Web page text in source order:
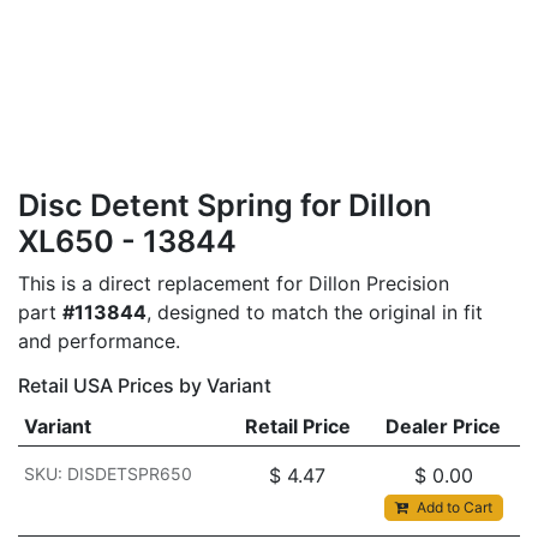
Disc Detent Spring for Dillon
XL650 - 13844
This is a direct replacement for Dillon Precision
part #113844, designed to match the original in fit
and performance.
Retail USA Prices by Variant
Variant
Retail Price Dealer Price
SKU: DISDETSPR650 $ 4.47 $ 0.00
Add to Cart